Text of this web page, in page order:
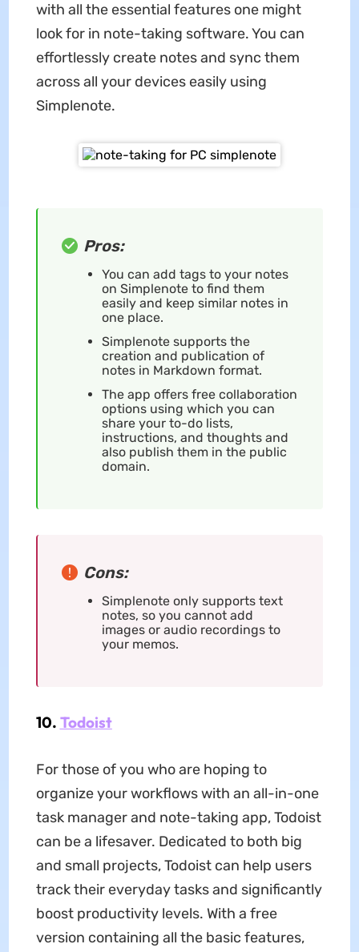
with all the essential features one might
look for in note-taking software. You can
effortlessly create notes and sync them
across all your devices easily using
Simplenote.
Pros:
You can add tags to your notes
on Simplenote to find them
easily and keep similar notes in
one place.
Simplenote supports the
creation and publication of
notes in Markdown format.
The app offers free collaboration
options using which you can
share your to-do lists,
instructions, and thoughts and
also publish them in the public
domain.
Cons:
Simplenote only supports text
notes, so you cannot add
images or audio recordings to
your memos.
10. Todoist
For those of you who are hoping to
organize your workflows with an all-in-one
task manager and note-taking app, Todoist
can be a lifesaver. Dedicated to both big
and small projects, Todoist can help users
track their everyday tasks and significantly
boost productivity levels. With a free
version containing all the basic features,